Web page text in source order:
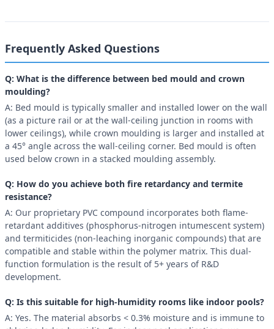
Frequently Asked Questions
Q: What is the difference between bed mould and crown
moulding?
A: Bed mould is typically smaller and installed lower on the wall
(as a picture rail or at the wall-ceiling junction in rooms with
lower ceilings), while crown moulding is larger and installed at
a 45° angle across the wall-ceiling corner. Bed mould is often
used below crown in a stacked moulding assembly.
Q: How do you achieve both fire retardancy and termite
resistance?
A: Our proprietary PVC compound incorporates both flame-
retardant additives (phosphorus-nitrogen intumescent system)
and termiticides (non-leaching inorganic compounds) that are
compatible and stable within the polymer matrix. This dual-
function formulation is the result of 5+ years of R&D
development.
Q: Is this suitable for high-humidity rooms like indoor pools?
A: Yes. The material absorbs < 0.3% moisture and is immune to